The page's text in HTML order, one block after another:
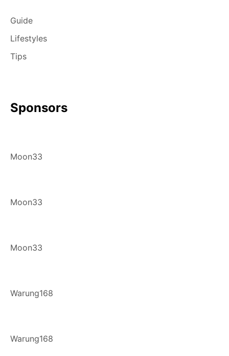
Guide
Lifestyles
Tips
Sponsors
Moon33
Moon33
Moon33
Warung168
Warung168